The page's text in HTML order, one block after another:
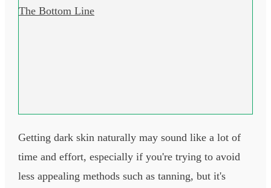
The Bottom Line
Getting dark skin naturally may sound like a lot of
time and effort, especially if you're trying to avoid
less appealing methods such as tanning, but it's